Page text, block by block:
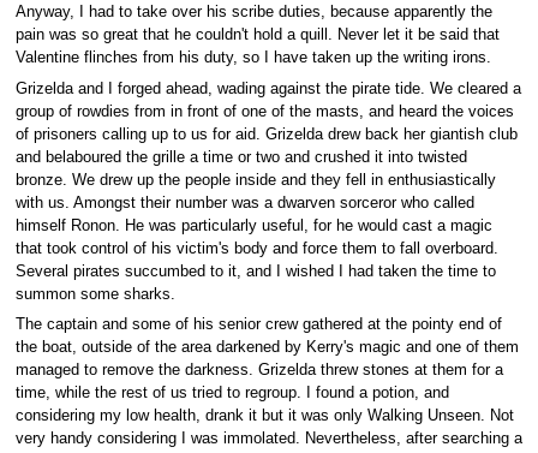
Anyway, I had to take over his scribe duties, because apparently the
pain was so great that he couldn't hold a quill. Never let it be said that
Valentine flinches from his duty, so I have taken up the writing irons.
Grizelda and I forged ahead, wading against the pirate tide. We cleared a
group of rowdies from in front of one of the masts, and heard the voices
of prisoners calling up to us for aid. Grizelda drew back her giantish club
and belaboured the grille a time or two and crushed it into twisted
bronze. We drew up the people inside and they fell in enthusiastically
with us. Amongst their number was a dwarven sorceror who called
himself Ronon. He was particularly useful, for he would cast a magic
that took control of his victim's body and force them to fall overboard.
Several pirates succumbed to it, and I wished I had taken the time to
summon some sharks.
The captain and some of his senior crew gathered at the pointy end of
the boat, outside of the area darkened by Kerry's magic and one of them
managed to remove the darkness. Grizelda threw stones at them for a
time, while the rest of us tried to regroup. I found a potion, and
considering my low health, drank it but it was only Walking Unseen. Not
very handy considering I was immolated. Nevertheless, after searching a